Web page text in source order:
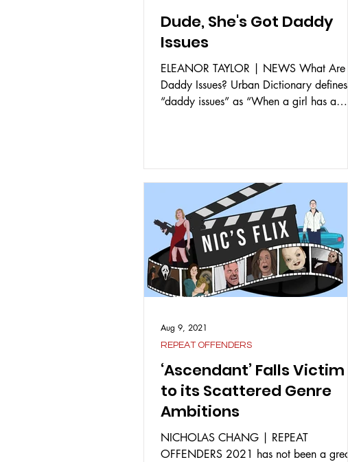
Dude, She's Got Daddy
Issues
ELEANOR TAYLOR | NEWS What Are
Daddy Issues? Urban Dictionary defines
“daddy issues” as “When a girl has a
‘Ascendant’ Falls Victim
to its Scattered Genre
Ambitions
NICHOLAS CHANG | REPEAT
OFFENDERS 2021 has not been a great
REPEAT OFFENDERS
Aug 9, 2021